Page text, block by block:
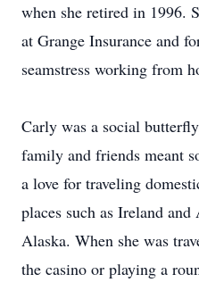
when she retired in 1996.
at Grange Insurance and
seamstress working from
Carly was a social
family and friends meant
a love for traveling
places such as Ireland
Alaska. When she was
the casino or playing a